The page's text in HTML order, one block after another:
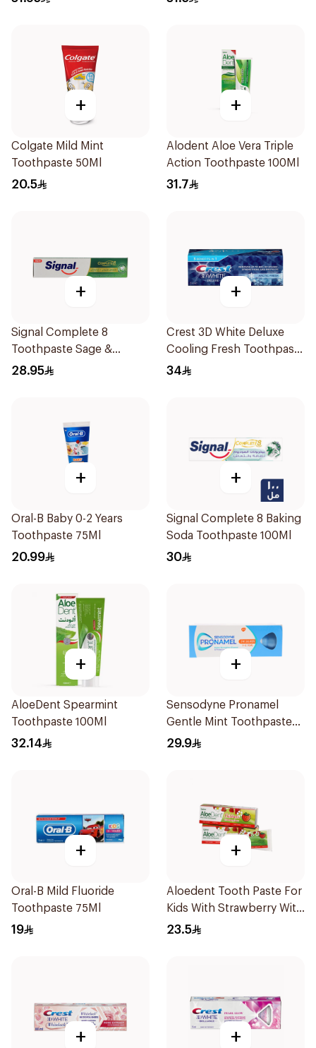
+
Colgate Mild Mint
Toothpaste 50Ml
20.5
+
Alodent Aloe Vera Triple
Action Toothpaste 100Ml
31.7
+
Signal Complete 8
Toothpaste Sage &
Thyme Oils 1Piece
28.95
+
Crest 3D White Deluxe
Cooling Fresh Toothpaste
75Ml
34
+
Oral-B Baby 0-2 Years
Toothpaste 75Ml
20.99
+
Signal Complete 8 Baking
Soda Toothpaste 100Ml
30
+
AloeDent Spearmint
Toothpaste 100Ml
32.14
+
Sensodyne Pronamel
Gentle Mint Toothpaste
50Ml
29.9
+
Oral-B Mild Fluoride
Toothpaste 75Ml
19
+
Aloedent Tooth Paste For
Kids With Strawberry With
Aloe Vera Healthy Gums
23.5
+ +